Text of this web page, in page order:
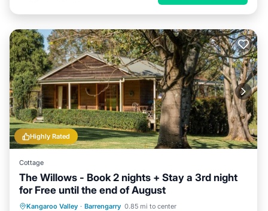
Highly Rated
Cottage
The Willows - Book 2 nights + Stay a 3rd night
for Free until the end of August
Kangaroo Valley · Barrengarry 0.85 mi to center
Breakfast Parking
Balcony/Terrace